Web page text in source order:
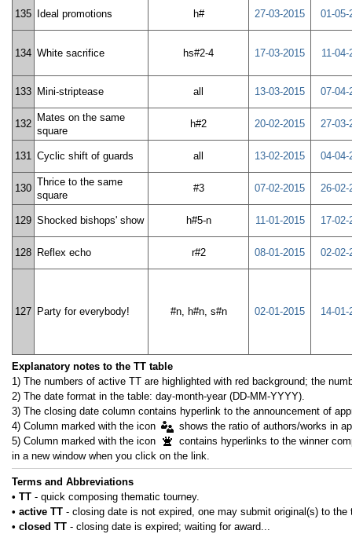
135 Ideal promotions h# 27-03-2015 01-05-
134 White sacrifice hs#2-4 17-03-2015 11-04-
133 Mini-striptease all 13-03-2015 07-04-
132
Mates on the same
square
h#2 20-02-2015 27-03-
131 Cyclic shift of guards all 13-02-2015 04-04-
130
Thrice to the same
square
#3 07-02-2015 26-02-
129 Shocked bishops' show h#5-n 11-01-2015 17-02-
128 Reflex echo r#2 08-01-2015 02-02-
127 Party for everybody! #n, h#n, s#n 02-01-2015 14-01-
Explanatory notes to the TT table
1) The numbers of active TT are highlighted with red background; the
2) The date format in the table: day-month-year (DD-MM-YYYY).
3) The closing date column contains hyperlink to the announcement of
4) Column marked with the icon
shows the ratio of authors/works in
5) Column marked with the icon
contains hyperlinks to the winner
in a new window when you click on the link.
Terms and Abbreviations
• ТТ - quick composing thematic tourney.
• active ТТ - closing date is not expired, one may submit original(s) to the
• closed ТТ - closing date is expired; waiting for award...